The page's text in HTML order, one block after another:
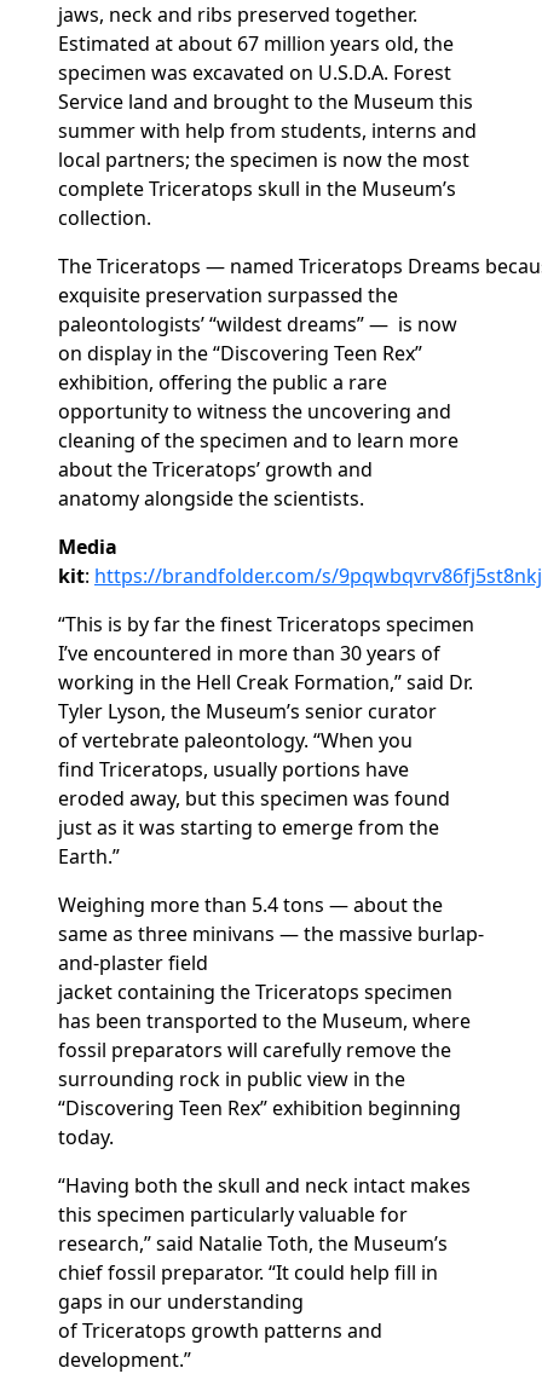
jaws, neckand ribs preserved together.
Estimated at about 67 million years old, the
specimen was excavated on U.S.D.A. Forest
Service land and brought to the Museum this
summer with help from students, interns and
local partners; thespecimen is now the most
completeTriceratops skull in the Museum’s
collection.
TheTriceratops — named Triceratops Dreams
exquisite preservation surpassed the
paleontologists’“wildest dreams”— is now
on display in the “Discovering Teen Rex”
exhibition, offering the public a rare
opportunity to witness the uncovering and
cleaning of the specimen and to learn more
abouttheTriceratops’growth and
anatomyalongside the scientists.
Media
kit: https://brandfolder.com/s/
“This is by far the finestTriceratops specimen
I’ve encountered in more than 30 years of
working in the Hell Creak Formation,” said Dr.
Tyler Lyson, the Museum’s seniorcurator
ofvertebrate paleontology. “When you
find Triceratops, usually portions have
eroded away, but this specimen was found
just as it was starting to emergefrom the
Earth.”
Weighing more than 5.4 tons — about the
same as three minivans — the massive burlap-
and-plaster field
jacketcontaining theTriceratops specimen
has been transported to the Museum, where
fossil preparators will carefully remove the
surrounding rock in public view in the
“Discovering Teen Rex” exhibition beginning
today.
“Having both the skull and neck intact makes
this specimen particularly valuable for
research,” said Natalie Toth, the Museum’s
chief fossil preparator. “Itcould help fill in
gaps in our understanding
ofTriceratops growth patterns and
development.”